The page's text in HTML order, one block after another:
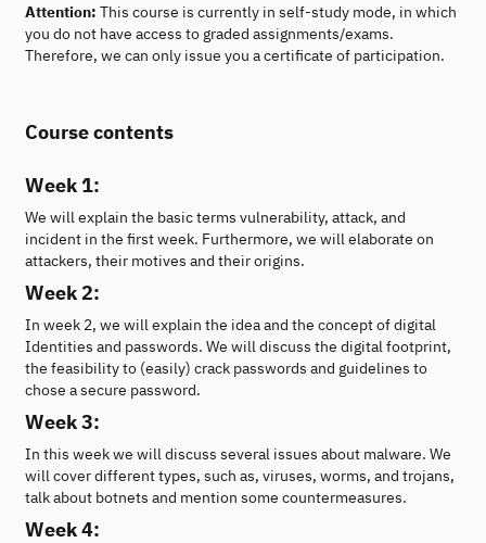
Attention: This course is currently in self-study mode, in which
you do not have access to graded assignments/exams.
Therefore, we can only issue you a certificate of participation.
Course contents
Week 1:
We will explain the basic terms vulnerability, attack, and
incident in the first week. Furthermore, we will elaborate on
attackers, their motives and their origins.
Week 2:
In week 2, we will explain the idea and the concept of digital
Identities and passwords. We will discuss the digital footprint,
the feasibility to (easily) crack passwords and guidelines to
chose a secure password.
Week 3:
In this week we will discuss several issues about malware. We
will cover different types, such as, viruses, worms, and trojans,
talk about botnets and mention some countermeasures.
Week 4: